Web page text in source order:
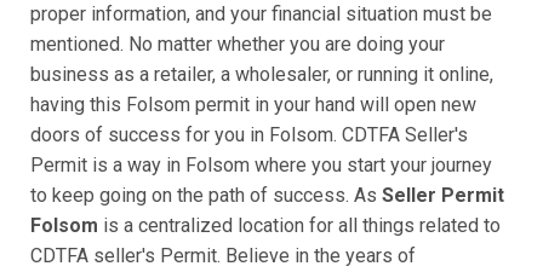
proper information, and your financial situation must be
mentioned. No matter whether you are doing your
business as a retailer, a wholesaler, or running it online,
having this Folsom permit in your hand will open new
doors of success for you in Folsom. CDTFA Seller's
Permit is a way in Folsom where you start your journey
to keep going on the path of success. As Seller Permit
Folsom is a centralized location for all things related to
CDTFA seller's Permit. Believe in the years of